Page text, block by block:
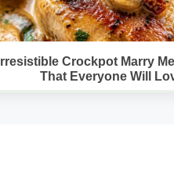
Irresistible Crockpot Marry
That Everyone Will